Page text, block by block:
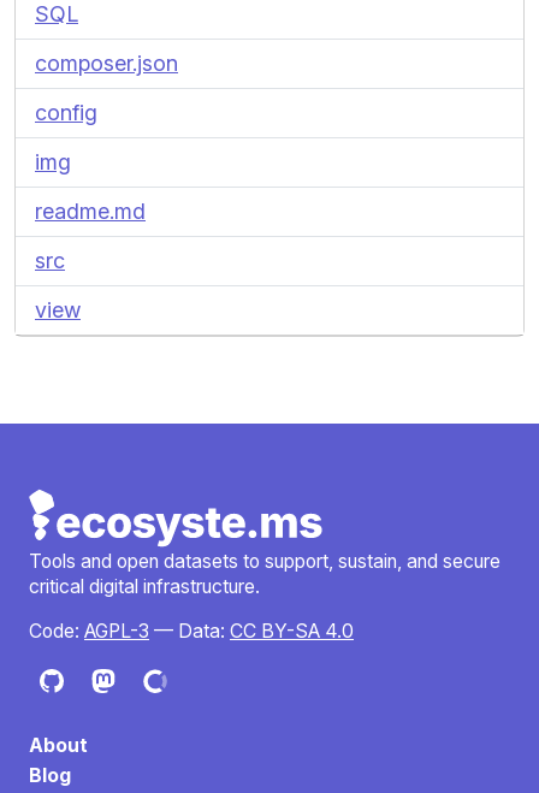
SQL
composer.json
config
img
readme.md
src
view
Tools and open datasets to support, sustain, and secure
critical digital infrastructure.
Code: AGPL-3 — Data: CC BY-SA 4.0
About
Blog